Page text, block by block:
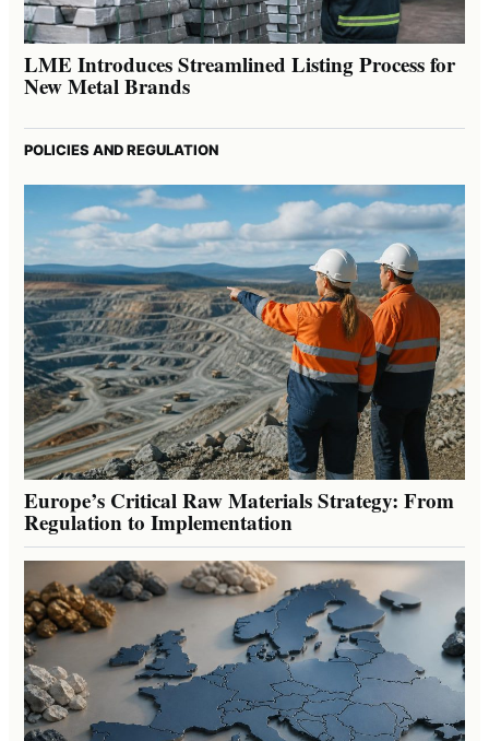
LME Introduces Streamlined Listing Process for
New Metal Brands
POLICIES AND REGULATION
Europe’s Critical Raw Materials Strategy: From
Regulation to Implementation